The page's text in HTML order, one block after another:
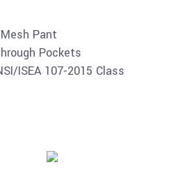
Pant
Pockets
ISEA 107-2015 Class